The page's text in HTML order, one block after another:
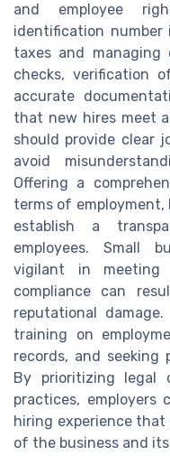
and employee
identification
taxes and managing
checks, verification
accurate
that new hires meet
should provide clear
avoid
Offering a
terms of employment,
establish a
employees. Small
vigilant in meeting
compliance can
reputational
training on
records, and seeking
By prioritizing legal
practices,
hiring experience
of the business and